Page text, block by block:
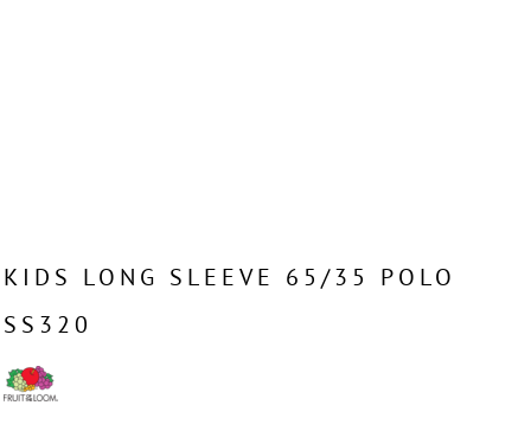
KIDS LONG SLEEVE 65/35 POLO
SS320